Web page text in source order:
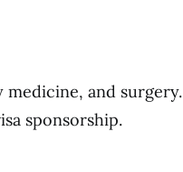
and surgery.
sponsorship.